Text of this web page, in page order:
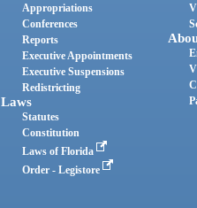
Appropriations
Conferences
Reports
Executive Appointments
Executive Suspensions
Redistricting
Laws
Statutes
Constitution
Laws of Florida
Order - Legistore